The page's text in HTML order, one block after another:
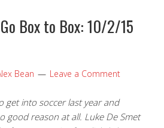
Box to Box: 10/2/15
Bean Leave a Comment
get into soccer last year and
good reason at all. Luke De Smet